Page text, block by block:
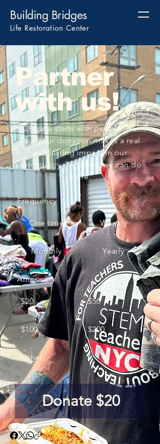
Building Bridges
Life Restoration Center
Partner
with us!
​Change starts with people like
you. Your donation makes a real
and lasting impact in our
community. Together, we can do
more.
Frequency
One time Weekly
Monthly Yearly
Amount
$20 $50
$100 $200
Other
Donate $20